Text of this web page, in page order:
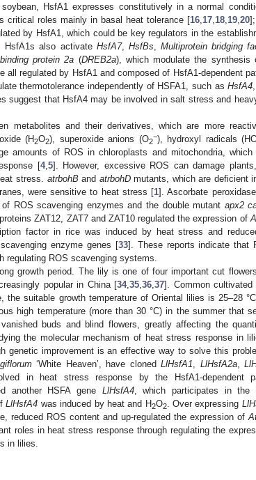
soybean, HsfA1 expresses constitutively in a normal
critical roles mainly in basal heat tolerance [16 17 18 19 20];
by HsfA1, which could be key regulators in the
HsfA1s also activate HsfA7, HsfBs
Multiprotein bridging
protein 2a (DREB2a), which modulate the synthesis
all regulated by HsfA1 and composed of HsfA1-dependent
thermotolerance independently of HSFA1, such asHsfA4
suggest that HsfA4 may be involved in salt stress and
metabolites and their derivatives, which are more
(H2O2), superoxide anions (O2
−), hydroxyl radicals
amounts of ROS in chloroplasts and mitochondria,
[4, 5]. However, excessive ROS can damage
stress. atrbohBand atrbohDmutants, which are deficient
were sensitive to heat stress [1]. Ascorbate
ROS scavenging enzymes and the double mutant apx2
ZAT12, ZAT7 and ZAT10 regulated the expression of
factor in rice was induced by heat stress and
enzyme genes [33]. These reports indicate that
regulating ROS scavenging systems.
growth period. The lily is one of four important cut
popular in China [34, 35 36 37]. Common
the suitable growth temperature of Oriental lilies is 25–28
high temperature (more than 30 °C) in the summer that
buds and blind flowers, greatly affecting the
the molecular mechanism of heat stress response in
genetic improvement is an effective way to solve this
‘White Heaven’, have clonedLlHsfA1 LlHsfA2a,
in heat stress response by the HsfA1-dependent
another HSFA gene LlHsfA4, which participates in the
LlHsfA4 was induced by heat and H2O2. Over expressing
reduced ROS content and up-regulated the expression of
roles in heat stress response through regulating the
in lilies.